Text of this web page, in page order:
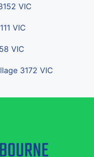
VIC
VIC
VIC
3172 VIC